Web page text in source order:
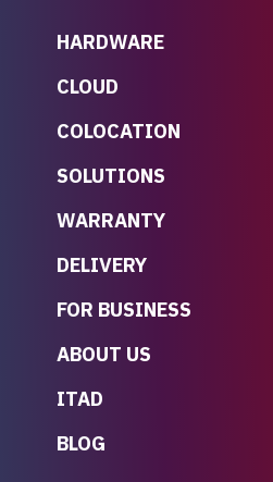
HARDWARE
CLOUD
COLOCATION
SOLUTIONS
WARRANTY
DELIVERY
FOR BUSINESS
ABOUT US
ITAD
BLOG